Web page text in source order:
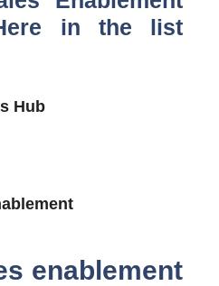
in the list
Hub
enablement